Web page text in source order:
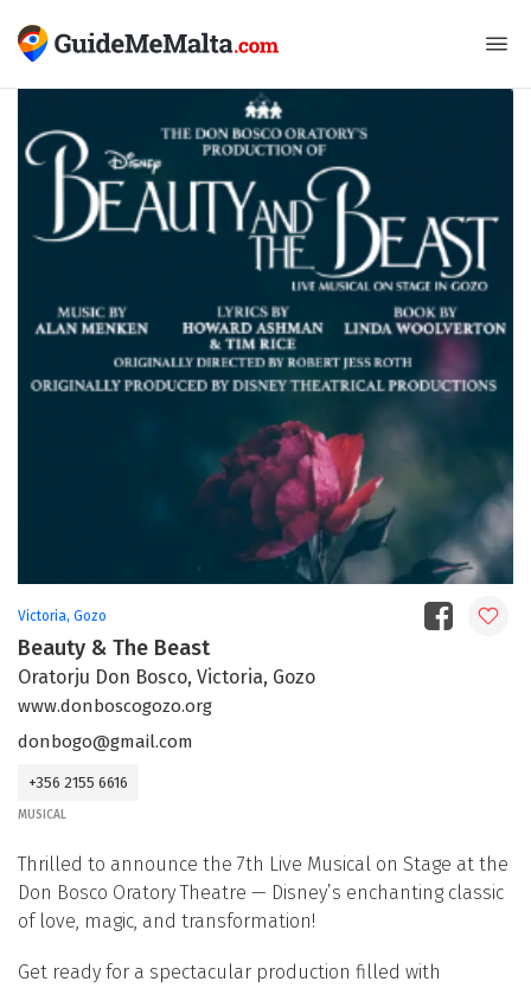
Victoria, Gozo
Beauty & The Beast
Oratorju Don Bosco, Victoria, Gozo
www.donboscogozo.org
donbogo@gmail.com
+356 2155 6616
MUSICAL
Thrilled to announce the 7th Live Musical on Stage at the
Don Bosco Oratory Theatre — Disney’s enchanting classic
of love, magic, and transformation!
Get ready for a spectacular production filled with